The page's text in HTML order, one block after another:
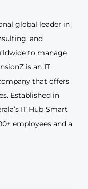
global leader in
and
to manage
is an IT
that offers
Established in
IT Hub Smart
employees and a